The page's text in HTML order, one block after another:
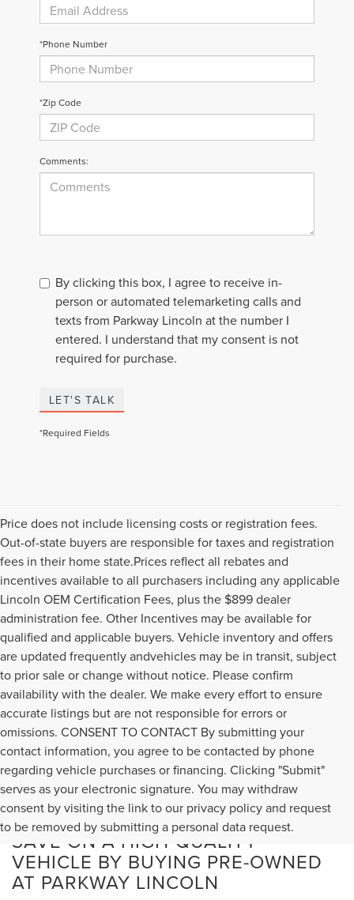
*Phone Number
*Zip Code
Comments:
By clicking this box, I agree to receive in-
person or automated telemarketing calls and
texts from Parkway Lincoln at the number I
entered. I understand that my consent is not
required for purchase.
LET'S TALK
*Required Fields
Price does not include licensing costs or registration fees.
Out-of-state buyers are responsible for taxes and registration
fees in their home state.Prices reflect all rebates and
incentives available to all purchasers including any applicable
Lincoln OEM Certification Fees, plus the $899 dealer
administration fee. Other Incentives may be available for
qualified and applicable buyers. Vehicle inventory and offers
are updated frequently andvehicles may be in transit, subject
to prior sale or change without notice. Please confirm
availability with the dealer. We make every effort to ensure
accurate listings but are not responsible for errors or
omissions. CONSENT TO CONTACT By submitting your
contact information, you agree to be contacted by phone
regarding vehicle purchases or financing. Clicking "Submit"
serves as your electronic signature. You may withdraw
consent by visiting the link to our privacy policy and request
to be removed by submitting a personal data request.
SAVE ON A HIGH-QUALITY
VEHICLE BY BUYING PRE-OWNED
AT PARKWAY LINCOLN